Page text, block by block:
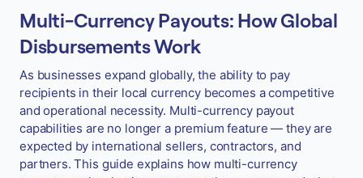
Multi-Currency Payouts: How Global
Disbursements Work
As businesses expand globally, the ability to pay
recipients in their local currency becomes a competitive
and operational necessity. Multi-currency payout
capabilities are no longer a premium feature — they are
expected by international sellers, contractors, and
partners. This guide explains how multi-currency